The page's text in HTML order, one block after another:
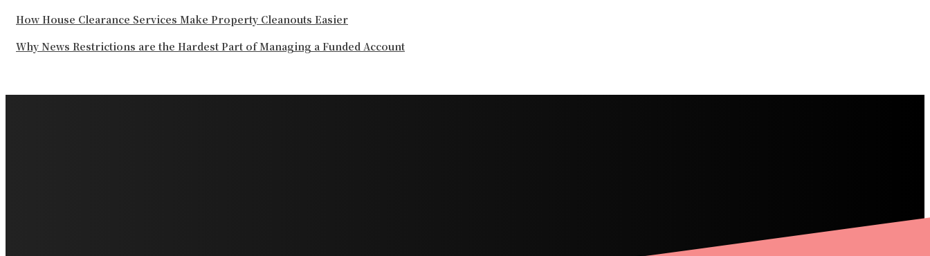
How House Clearance Services Make Property Cleanouts Easier
Why News Restrictions are the Hardest Part of Managing a Funded Account